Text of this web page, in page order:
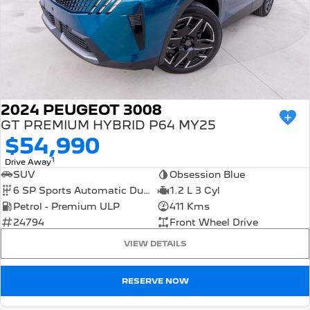
E-Expert Van
ELECTRIC
Boxer Van
DIESEL
New Boxer Van
DIESEL AUTOMATIC
Family Cars
2008 Hybrid SUV
HYBRID
5008 Hybrid SUV
HYBRID
Hatchback
308 Hatch Hybrid
Roadside Assist
Service Plan
Accessories
Finance
Finance Calculator
COMPANY
About Us
Careers
Meet the Team
Latest News
2024 PEUGEOT 3008
GT PREMIUM HYBRID P64 MY25
$54,990
Drive Away1
SUV
Obsession Blue
6 SP Sports Automatic Dual Clutch
1.2 L 3 Cyl
Petrol - Premium ULP
411 Kms
24794
Front Wheel Drive
VIEW DETAILS
RESERVE NOW